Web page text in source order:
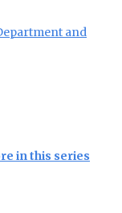
and
in this series